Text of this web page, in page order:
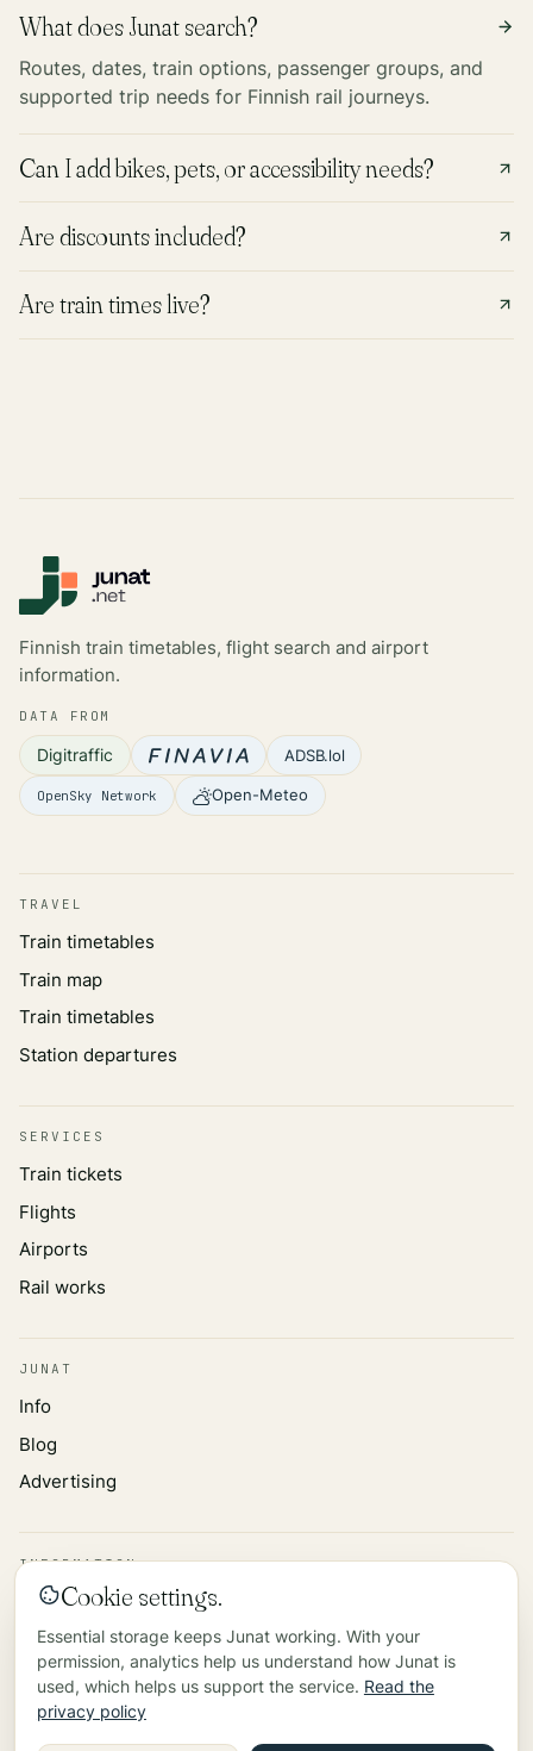
What does Junat search?
Routes, dates, train options, passenger groups, and
supported trip needs for Finnish rail journeys.
Can I add bikes, pets, or accessibility needs?
Are discounts included?
Are train times live?
Finnish train timetables, flight search and airport
information.
DATA FROM
Digitraffic ADSB.lol
OpenSky Network Open-Meteo
TRAVEL
Train timetables
Train map
Train timetables
Station departures
SERVICES
Train tickets
Flights
Airports
Rail works
JUNAT
Info
Blog
Advertising
INFORMATION
Privacy policy
Data source
Contact
©2026
Cookie settings.
Essential storage keeps Junat working. With your
permission, analytics help us understand how Junat is
used, which helps us support the service. Read the
privacy policy